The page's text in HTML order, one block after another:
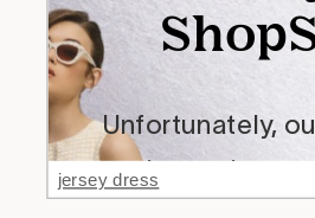
jersey dress